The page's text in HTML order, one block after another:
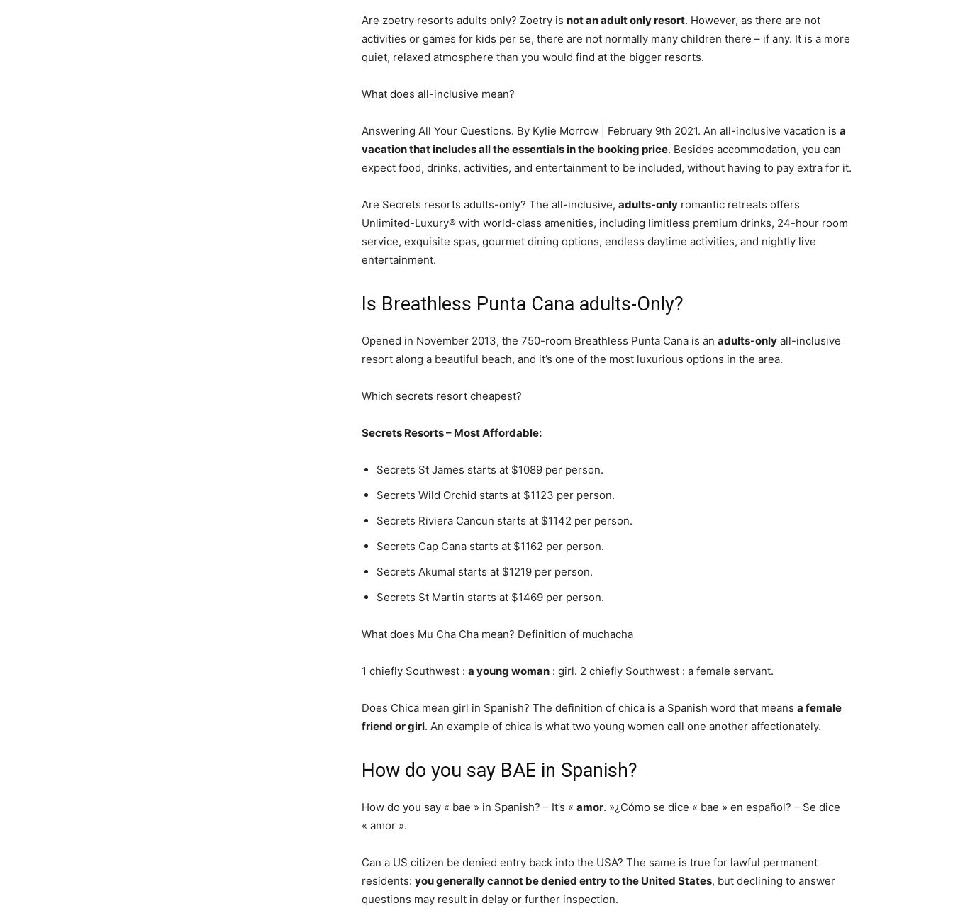
Are zoetry resorts adults only? Zoetry is not an adult only resort. However, as there are not
activities or games for kids per se, there are not normally many children there – if any. It is a more
quiet, relaxed atmosphere than you would find at the bigger resorts.
What does all-inclusive mean?
Answering All Your Questions. By Kylie Morrow | February 9th 2021. An all-inclusive vacation is a
vacation that includes all the essentials in the booking price. Besides accommodation, you can
expect food, drinks, activities, and entertainment to be included, without having to pay extra for it.
Are Secrets resorts adults-only? The all-inclusive, adults-only romantic retreats offers
Unlimited-Luxury® with world-class amenities, including limitless premium drinks, 24-hour room
service, exquisite spas, gourmet dining options, endless daytime activities, and nightly live
entertainment.
Is Breathless Punta Cana adults-Only?
Opened in November 2013, the 750-room Breathless Punta Cana is an adults-only all-inclusive
resort along a beautiful beach, and it’s one of the most luxurious options in the area.
Which secrets resort cheapest?
Secrets Resorts – Most Affordable:
Secrets St James starts at $1089 per person.
Secrets Wild Orchid starts at $1123 per person.
Secrets Riviera Cancun starts at $1142 per person.
Secrets Cap Cana starts at $1162 per person.
Secrets Akumal starts at $1219 per person.
Secrets St Martin starts at $1469 per person.
What does Mu Cha Cha mean? Definition of muchacha
1 chiefly Southwest : a young woman : girl. 2 chiefly Southwest : a female servant.
Does Chica mean girl in Spanish? The definition of chica is a Spanish word that means a female
friend or girl. An example of chica is what two young women call one another affectionately.
How do you say BAE in Spanish?
How do you say « bae » in Spanish? – It’s « amor. »¿Cómo se dice « bae » en español? – Se dice
« amor ».
Can a US citizen be denied entry back into the USA? The same is true for lawful permanent
residents: you generally cannot be denied entry to the United States, but declining to answer
questions may result in delay or further inspection.